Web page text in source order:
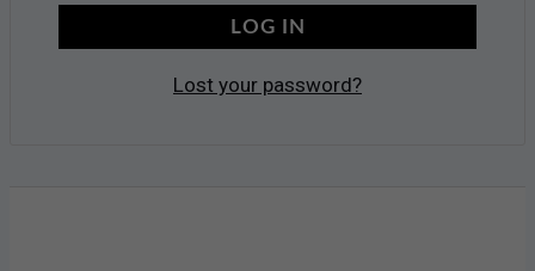
LOG IN
Lost your password?